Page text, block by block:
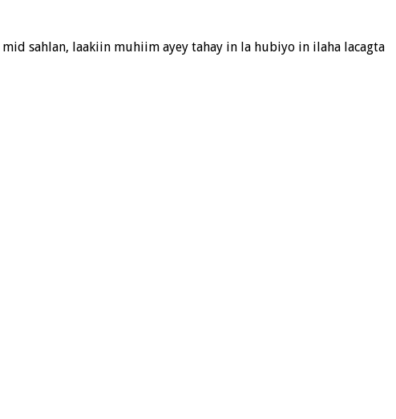
mid sahlan, laakiin muhiim ayey tahay in la hubiyo in ilaha lacagta